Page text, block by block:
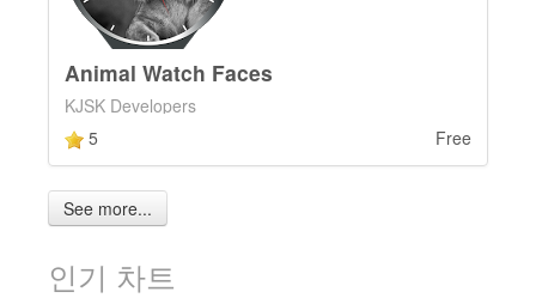
Animal Watch Faces
KJSK Developers
5
Free
See more...
인기 차트